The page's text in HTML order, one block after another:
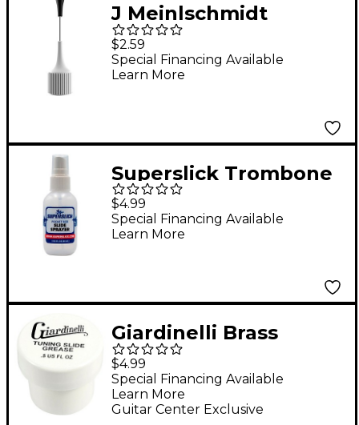
J Meinlschmidt
JM100N Bottle Needle
Attachment
$2.59
Special Financing Available
Learn More
Superslick Trombone
Spray Bottle
$4.99
Special Financing Available
Learn More
Giardinelli Brass
Tuning Slide Grease
$4.99
Guitar Center Exclusive
Special Financing Available
Learn More